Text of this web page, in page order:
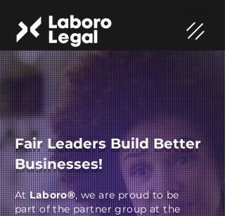
Fair Leaders Build Better
Businesses!
AtLaboro®, we are proud to be
part of the partner group at the